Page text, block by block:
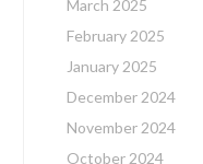
March 2025
February 2025
January 2025
December 2024
November 2024
October 2024